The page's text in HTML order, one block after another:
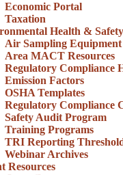
Economic Portal
Taxation
Health & Safety
Air Sampling
Area MACT Resources
Regulatory Compliance
Emission Factors
OSHA Templates
Regulatory Compliance
Safety Audit Program
Training Programs
TRI Reporting
Webinar Archives
Resources